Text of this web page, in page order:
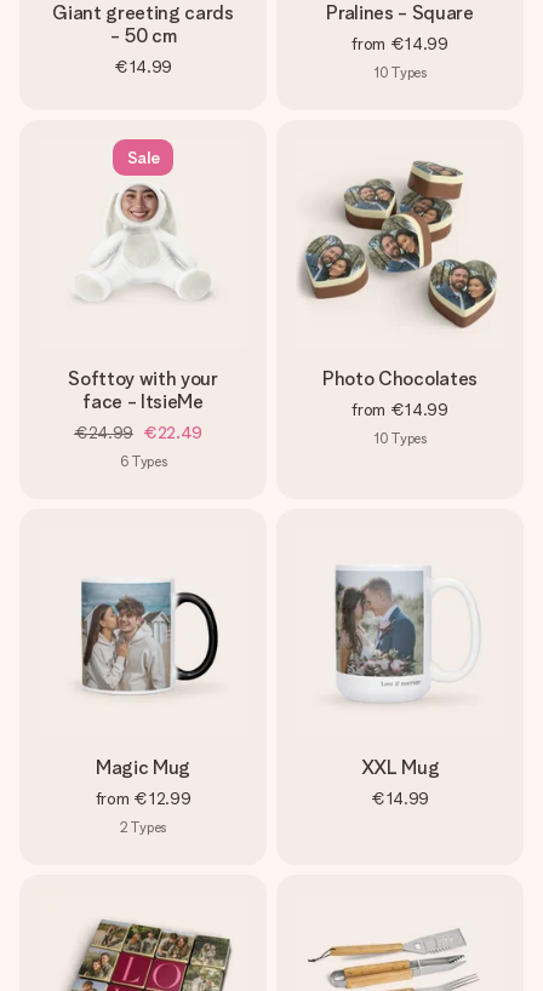
Giant greeting cards
- 50 cm
€14.99
Pralines - Square
from €14.99
10 Types
Sale
Softtoy with your
face - ItsieMe
€24.99 €22.49
6 Types
Photo Chocolates
from €14.99
10 Types
Magic Mug
from €12.99
2 Types
XXL Mug
€14.99